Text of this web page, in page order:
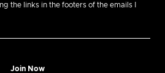
the links in the footers of the emails I
Join Now